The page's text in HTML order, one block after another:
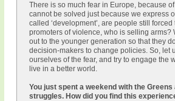
There is so much fear in Europe, because
cannot be solved just because we express
called ‘development’, are people still
promoters of violence, who is selling
out to the younger generation so that they
decision-makers to change policies. So, let
ourselves of the fear, and try to engage the
live in a better world.
You just spent a weekend with the
struggles. How did you find this